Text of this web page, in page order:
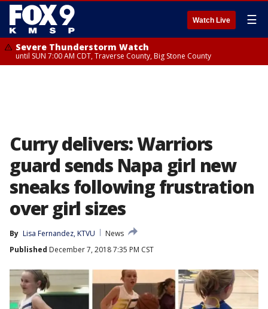
Watch Live ☰
Severe Thunderstorm Watch
until SUN 7:00 AM CDT, Traverse County, Big Stone County
Curry delivers: Warriors
guard sends Napa girl new
sneaks following frustration
over girl sizes
By Lisa Fernandez, KTVU
News
Published December 7, 2018 7:35 PM CST